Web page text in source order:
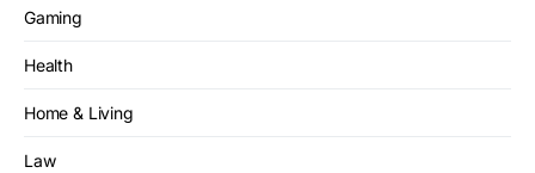
Gaming
Health
Home & Living
Law